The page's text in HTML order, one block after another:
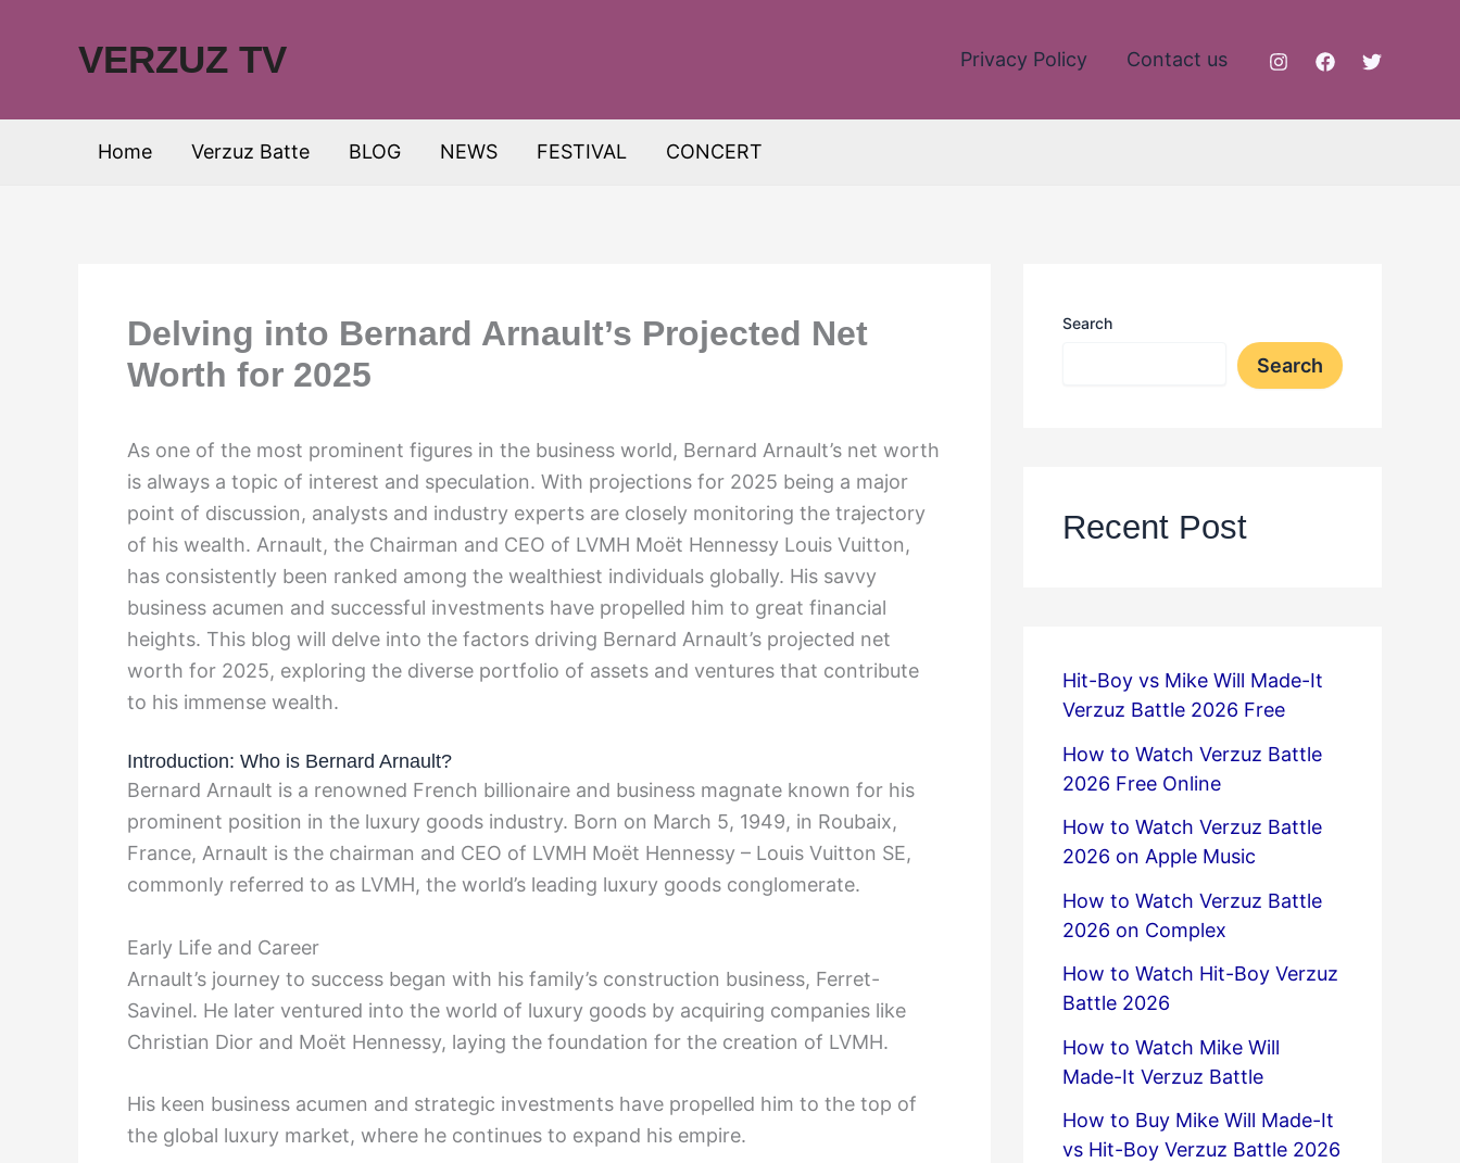
VERZUZ TV Privacy Policy Contact us
Home Verzuz Batte BLOG NEWS FESTIVAL CONCERT
Delving into Bernard Arnault’s Projected Net
Worth for 2025
As one of the most prominent figures in the business world, Bernard Arnault’s net worth
is always a topic of interest and speculation. With projections for 2025 being a major
point of discussion, analysts and industry experts are closely monitoring the trajectory
of his wealth. Arnault, the Chairman and CEO of LVMH Moët Hennessy Louis Vuitton,
has consistently been ranked among the wealthiest individuals globally. His savvy
business acumen and successful investments have propelled him to great financial
heights. This blog will delve into the factors driving Bernard Arnault’s projected net
worth for 2025, exploring the diverse portfolio of assets and ventures that contribute
to his immense wealth.
Introduction: Who is Bernard Arnault?
Bernard Arnault is a renowned French billionaire and business magnate known for his
prominent position in the luxury goods industry. Born on March 5, 1949, in Roubaix,
France, Arnault is the chairman and CEO of LVMH Moët Hennessy – Louis Vuitton SE,
commonly referred to as LVMH, the world’s leading luxury goods conglomerate.
Early Life and Career
Arnault’s journey to success began with his family’s construction business, Ferret-
Savinel. He later ventured into the world of luxury goods by acquiring companies like
Christian Dior and Moët Hennessy, laying the foundation for the creation of LVMH.
His keen business acumen and strategic investments have propelled him to the top of
the global luxury market, where he continues to expand his empire.
Search
Search
Recent Post
Hit-Boy vs Mike Will Made-It
Verzuz Battle 2026 Free
How to Watch Verzuz Battle
2026 Free Online
How to Watch Verzuz Battle
2026 on Apple Music
How to Watch Verzuz Battle
2026 on Complex
How to Watch Hit-Boy Verzuz
Battle 2026
How to Watch Mike Will
Made-It Verzuz Battle
How to Buy Mike Will Made-It
vs Hit-Boy Verzuz Battle 2026